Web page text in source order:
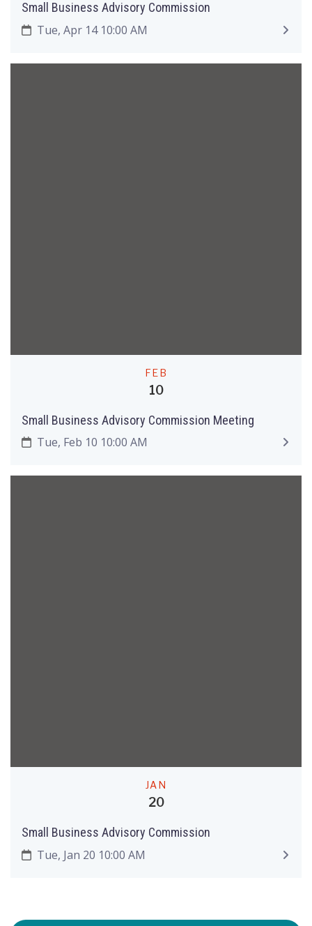
Small Business Advisory Commission
Tue, Apr 14 10:00 AM
FEB
10
Small Business Advisory Commission Meeting
Tue, Feb 10 10:00 AM
JAN
20
Small Business Advisory Commission
Tue, Jan 20 10:00 AM